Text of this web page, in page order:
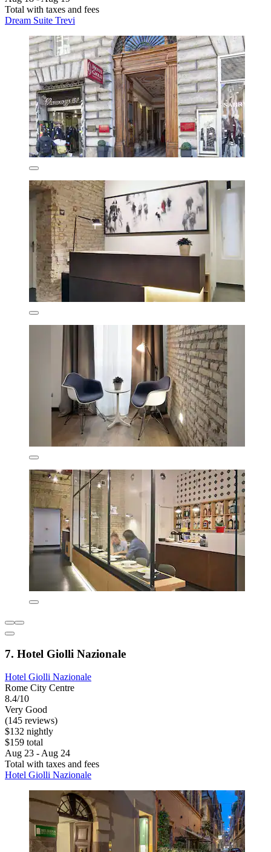
Total with taxes and fees
Dream Suite Trevi
7. Hotel Giolli Nazionale
Hotel Giolli Nazionale
Rome City Centre
8.4/10
Very Good
(145 reviews)
$132 nightly
$159 total
Aug 23 - Aug 24
Total with taxes and fees
Hotel Giolli Nazionale